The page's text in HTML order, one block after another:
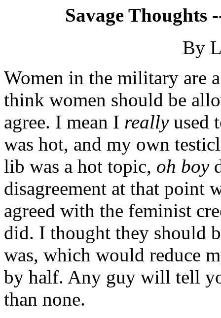
Savage
By
Women in the military are
think women should be
agree. I mean I reallyused
was hot, and my own
lib was a hot topic, oh boy
disagreement at that point
agreed with the feminist
did. I thought they should
was, which would reduce
by half. Any guy will tell
than none.